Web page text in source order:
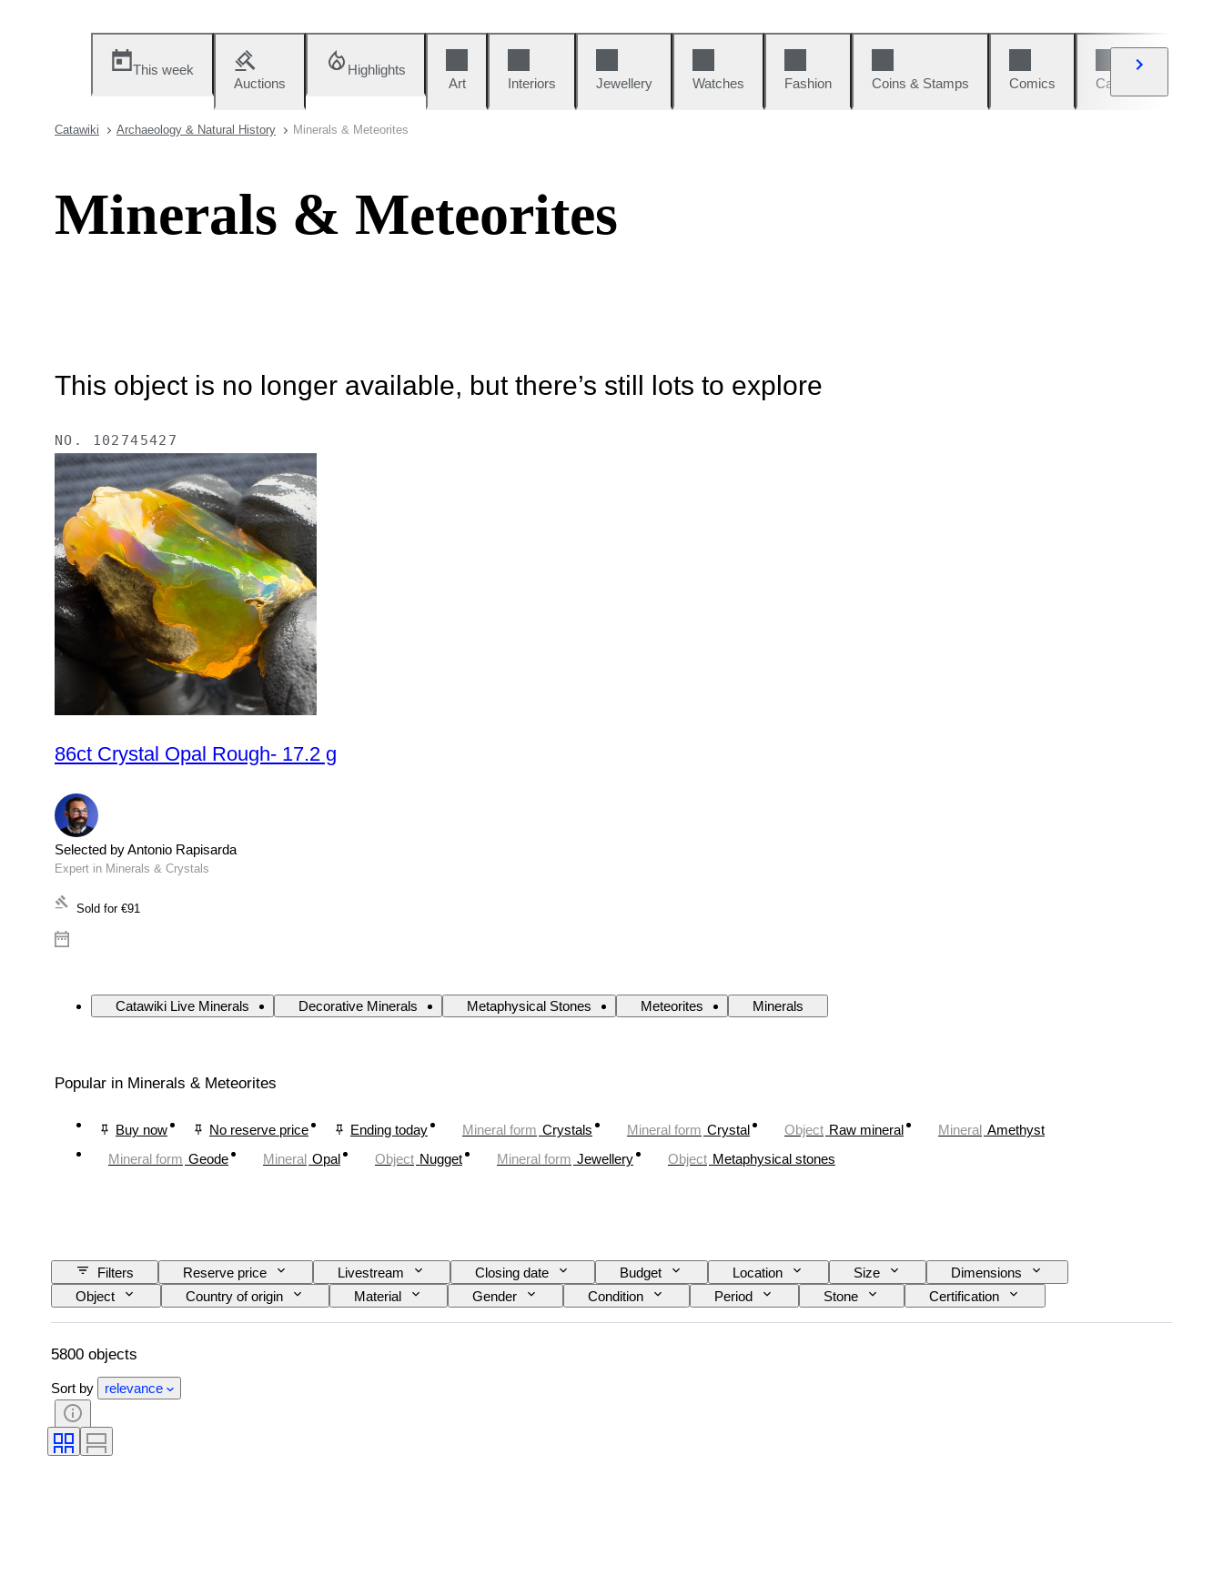
This week
Auctions
Highlights
Art
Interiors Jewellery Watches Fashion Coins & Stamps Comics Cars & Bikes
Catawiki Archaeology & Natural History Minerals & Meteorites
Minerals & Meteorites
This object is no longer available, but there’s still lots to explore
NO. 102745427
86ct Crystal Opal Rough- 17.2 g
Selected by Antonio Rapisarda
Expert in Minerals & Crystals
Sold for €91
Catawiki Live Minerals Decorative Minerals Metaphysical Stones Meteorites Minerals
Popular in Minerals & Meteorites
Buy now No reserve price Ending today Mineral form Crystals Mineral form Crystal Object Raw mineral Mineral Amethyst
Mineral form Geode Mineral Opal Object Nugget Mineral form Jewellery Object Metaphysical stones
Filters Reserve price Livestream Closing date Budget Location Size
Dimensions
Object
Country of origin Material Gender Condition Period Stone
Certification
Signature
Colour Cut Exact colour Mineral Mineral form Treatment
Original/ Replica
5800 objects
Sort by relevance